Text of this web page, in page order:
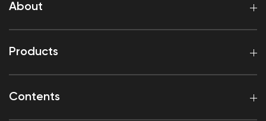
About
Products
Contents